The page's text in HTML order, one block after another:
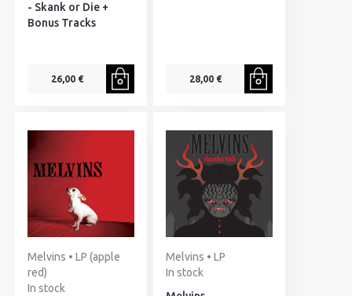
- Skank or Die +
Bonus Tracks
26,00 € 28,00 €
Melvins • LP (apple
red)
In stock
Melvins • LP
In stock